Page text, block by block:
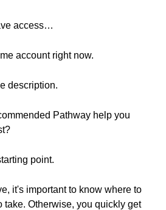
access…
account right now.
description.
Pathway help you
point.
it's important to know where to
take. Otherwise, you quickly get